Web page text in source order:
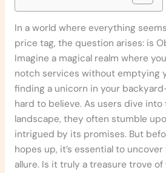
In a world where everything
price tag, the question arises: is
Imagine a magical realm where
notch services without emptying
finding a unicorn in your
hard to believe. As users dive
landscape, they often stumble
intrigued by its promises. But
hopes up, it’s essential to
allure. Is it truly a treasure trove